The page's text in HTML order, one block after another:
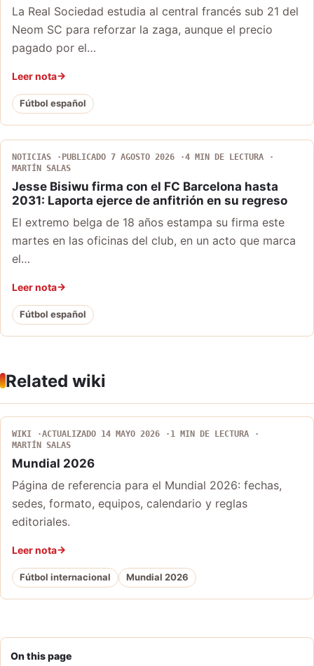
On this page
La Real Sociedad estudia al central francés sub 21 del
Neom SC para reforzar la zaga, aunque el precio
pagado por el…
Leer nota
Fútbol español
NOTICIAS PUBLICADO 7 AGOSTO 2026
4 MIN DE LECTURA
MARTÍN SALAS
Jesse Bisiwu firma con el FC Barcelona hasta
2031: Laporta ejerce de anfitrión en su regreso
El extremo belga de 18 años estampa su firma este
martes en las oficinas del club, en un acto que marca
el…
Leer nota
Fútbol español
Related wiki
WIKI ACTUALIZADO 14 MAYO 2026
1 MIN DE LECTURA
MARTÍN SALAS
Mundial 2026
Página de referencia para el Mundial 2026: fechas,
sedes, formato, equipos, calendario y reglas
editoriales.
Leer nota
Fútbol internacional Mundial 2026